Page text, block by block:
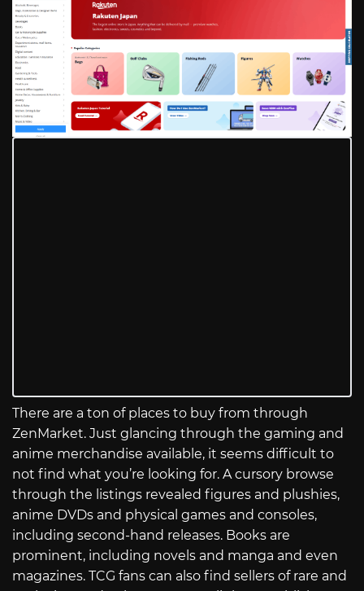
There are a ton of places to buy from through
ZenMarket. Just glancing through the gaming and
anime merchandise available, it seems difficult to
not find what you’re looking for. A cursory browse
through the listings revealed figures and plushies,
anime DVDs and physical games and consoles,
including second-hand releases. Books are
prominent, including novels and manga and even
magazines. TCG fans can also find sellers of rare and